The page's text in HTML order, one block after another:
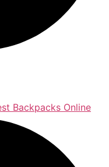
Backpacks Online